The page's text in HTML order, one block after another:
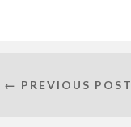
← PREVIOUS POST